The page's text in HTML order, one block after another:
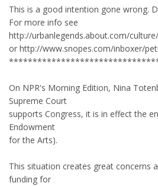
This is a good intention gone wrong.
For more info see
http://urbanlegends.about.com/
or http://www.snopes.com/inboxer/
On NPR's Morning Edition, Nina
Supreme Court
supports Congress, it is in effect the
Endowment
for the Arts).
This situation creates great concerns
funding for